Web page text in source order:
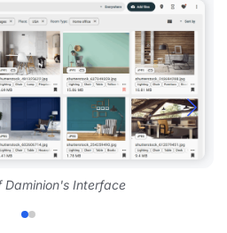
Daminion's Interface